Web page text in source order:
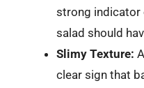
strong indicator
salad should
Slimy Texture:
clear sign that